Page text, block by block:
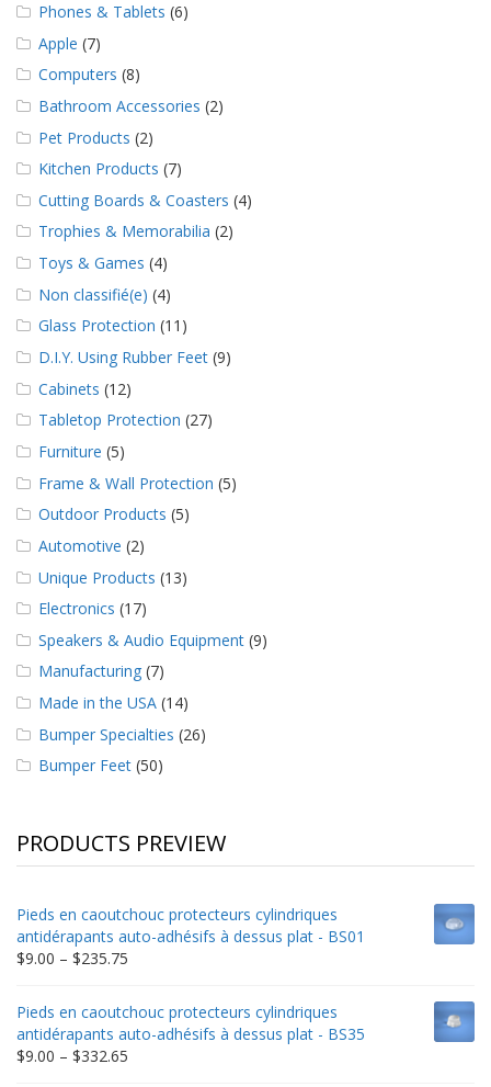
Phones & Tablets (6)
Apple (7)
Computers (8)
Bathroom Accessories (2)
Pet Products (2)
Kitchen Products (7)
Cutting Boards & Coasters (4)
Trophies & Memorabilia (2)
Toys & Games (4)
Non classifié(e) (4)
Glass Protection (11)
D.I.Y. Using Rubber Feet (9)
Cabinets (12)
Tabletop Protection (27)
Furniture (5)
Frame & Wall Protection (5)
Outdoor Products (5)
Automotive (2)
Unique Products (13)
Electronics (17)
Speakers & Audio Equipment (9)
Manufacturing (7)
Made in the USA (14)
Bumper Specialties (26)
Bumper Feet (50)
PRODUCTS PREVIEW
Pieds en caoutchouc protecteurs cylindriques
antidérapants auto-adhésifs à dessus plat - BS01
$9.00 – $235.75
$9.00
through
$235.75
Pieds en caoutchouc protecteurs cylindriques
antidérapants auto-adhésifs à dessus plat - BS35
$9.00 – $332.65